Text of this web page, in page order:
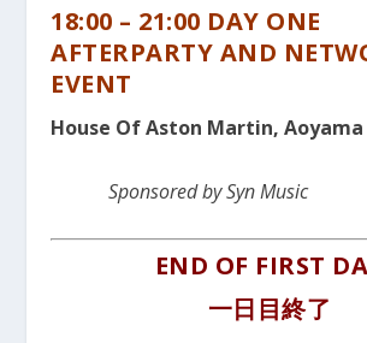
18:00 – 21:00 DAY ONE
AFTERPARTY AND
EVENT
House Of Aston Martin, Aoyama
Sponsored by Syn Music
END OF FIRST
一日目終了